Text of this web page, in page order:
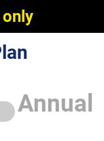
Annual